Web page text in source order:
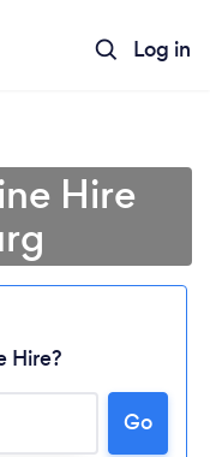
Log in
Hire
Hire?
Go